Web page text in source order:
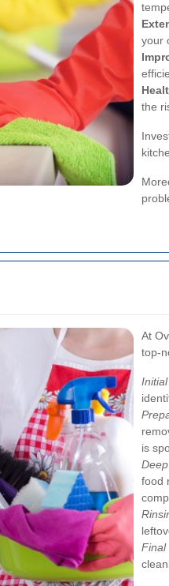
your
the
At
top-
is
food
Final